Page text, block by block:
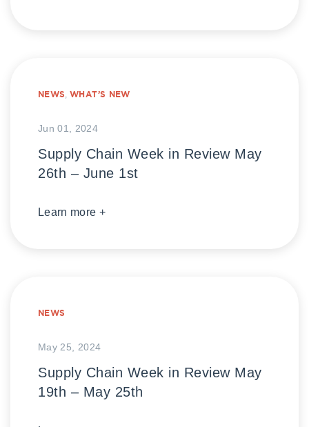
NEWS,WHAT’S NEW
Jun 01, 2024
Supply Chain Week in Review May
26th – June 1st
Learn more +
NEWS
May 25, 2024
Supply Chain Week in Review May
19th – May 25th